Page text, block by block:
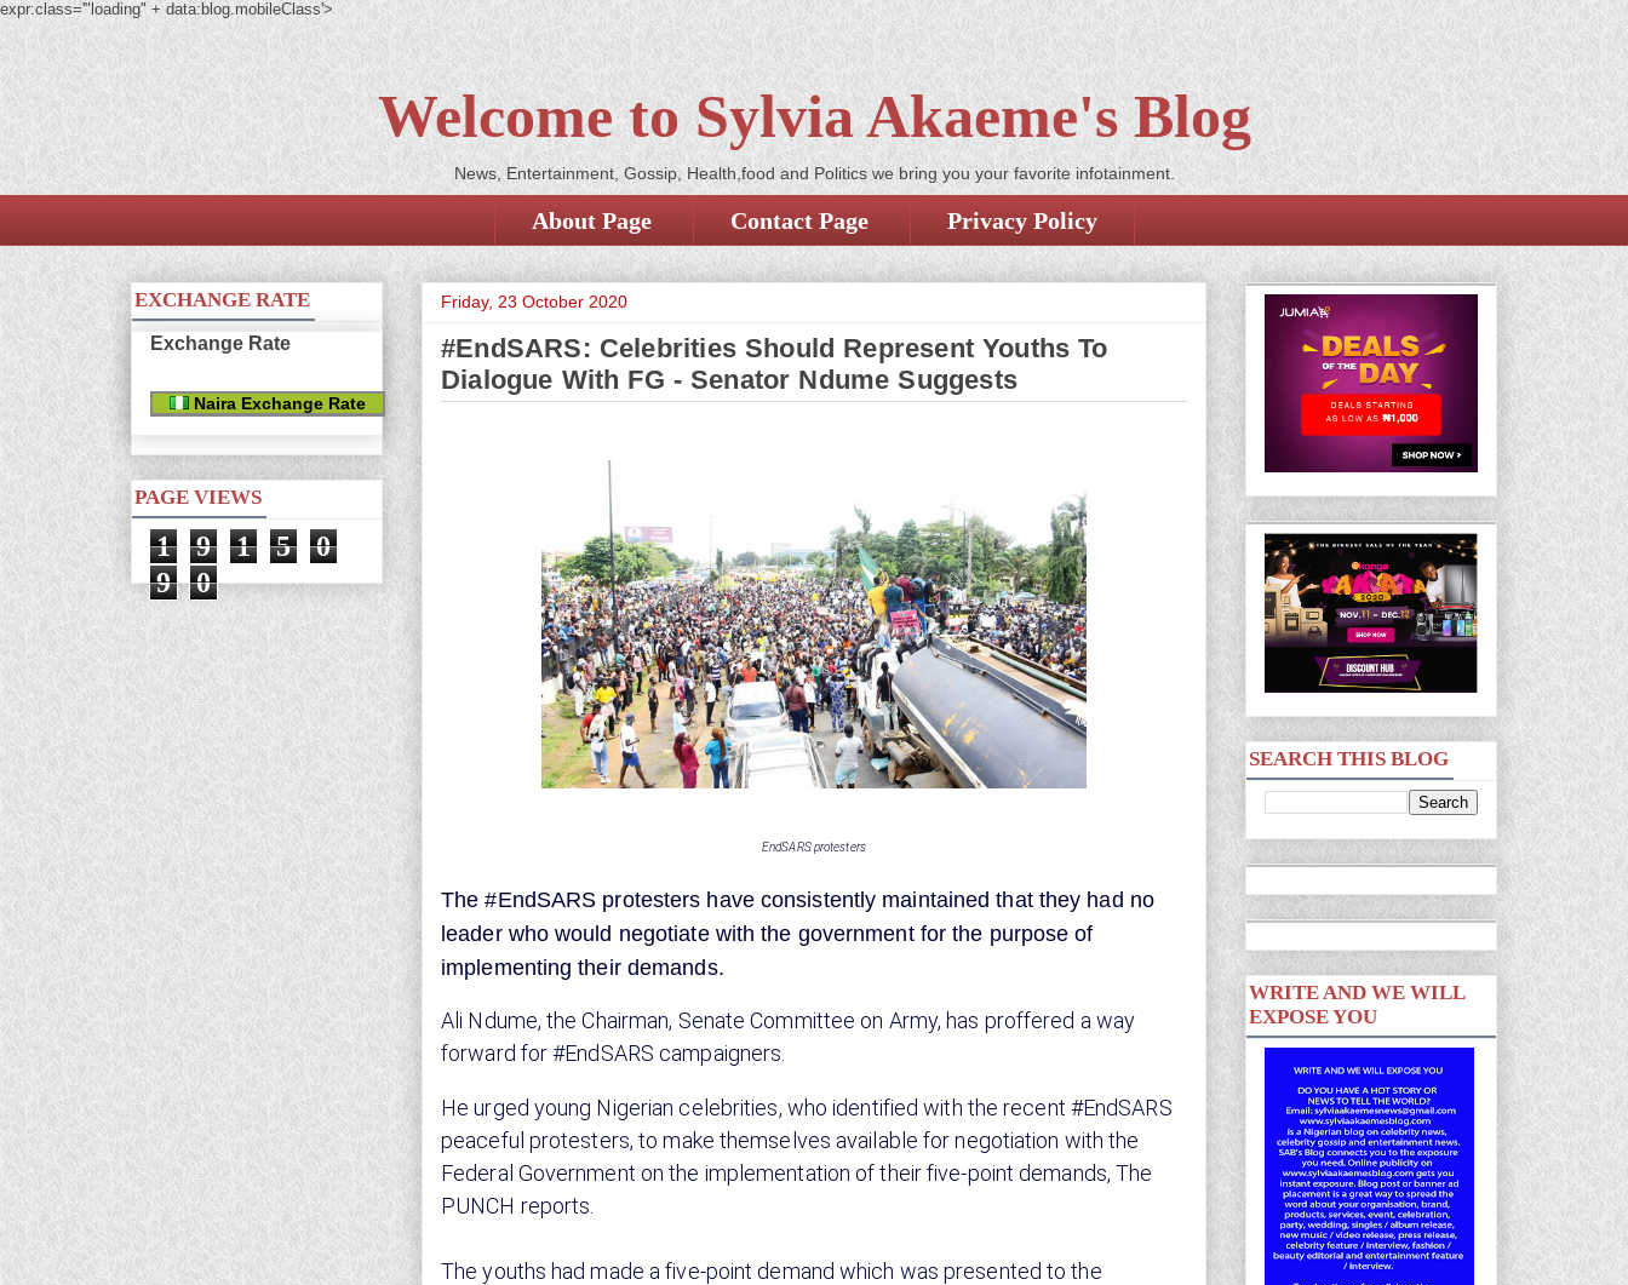
expr:class='"loading" + data:blog.mobileClass'>
Welcome to Sylvia Akaeme's Blog
News, Entertainment, Gossip, Health,food and Politics we bring you your favorite infotainment.
About Page Contact Page Privacy Policy
Friday, 23 October 2020
#EndSARS: Celebrities Should Represent Youths To
Dialogue With FG - Senator Ndume Suggests
EndSARS protesters
The #EndSARS protesters have consistently maintained that they had no
leader who would negotiate with the government for the purpose of
implementing their demands.
Ali Ndume, the Chairman, Senate Committee on Army, has proffered a way
forward for #EndSARS campaigners.
He urged young Nigerian celebrities, who identified with the recent #EndSARS
peaceful protesters, to make themselves available for negotiation with the
Federal Government on the implementation of their five-point demands, The
PUNCH reports.
The youths had made a five-point demand which was presented to the
EXCHANGE RATE
Exchange Rate
Naira Exchange Rate
PAGE VIEWS
1 9 1 5
0
9
0
SEARCH THIS BLOG
WRITE AND WE WILL
EXPOSE YOU